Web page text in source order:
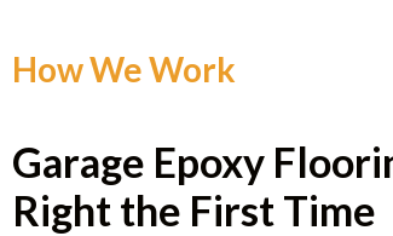
How We Work
Garage Epoxy
Right the First Time